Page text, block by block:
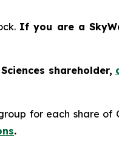
If you are a
shareholder,
for each share of
.